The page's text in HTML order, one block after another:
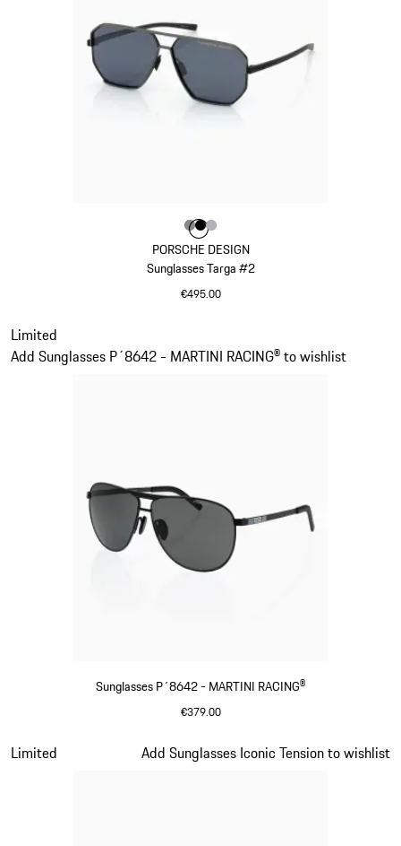
PORSCHE DESIGN
Sunglasses Targa #2
€495.00
Colour
Colour
ColourColour
Sunglasses P´8642 - MARTINI RACING®
€379.00
Limited
Add Sunglasses P´8642 - MARTINI RACING® to wishlist
Slide 12 of 21
Limited Add Sunglasses Iconic Tension to wishlist
Slide 13 of 21